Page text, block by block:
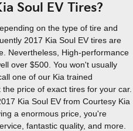
Soul EV Tires?
on the type of tire and
2017 Kia Soul EV tires are
Nevertheless, High-performance
over $500. You won't usually
one of our Kia trained
price of exact tires for your car.
Kia Soul EV from Courtesy Kia
a enormous price, you're
fantastic quality, and more.